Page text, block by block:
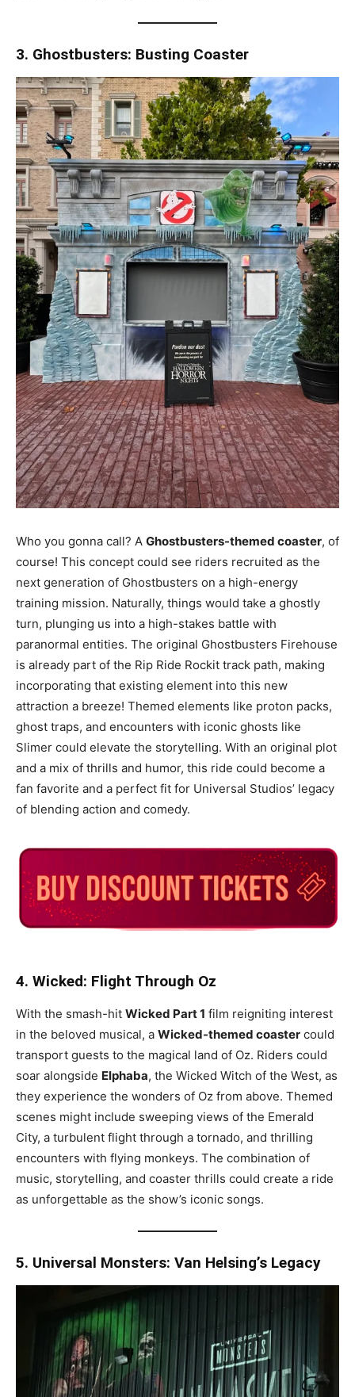
3. Ghostbusters: Busting Coaster
Who you gonna call? A Ghostbusters-themed coaster, of
course! This concept could see riders recruited as the
next generation of Ghostbusters on a high-energy
training mission. Naturally, things would take a ghostly
turn, plunging us into a high-stakes battle with
paranormal entities. The original Ghostbusters Firehouse
is already part of the Rip Ride Rockit track path, making
incorporating that existing element into this new
attraction a breeze! Themed elements like proton packs,
ghost traps, and encounters with iconic ghosts like
Slimer could elevate the storytelling. With an original plot
and a mix of thrills and humor, this ride could become a
fan favorite and a perfect fit for Universal Studios’ legacy
of blending action and comedy.
4. Wicked: Flight Through Oz
With the smash-hit Wicked Part 1 film reigniting interest
in the beloved musical, a Wicked-themed coaster could
transport guests to the magical land of Oz. Riders could
soar alongside Elphaba, the Wicked Witch of the West, as
they experience the wonders of Oz from above. Themed
scenes might include sweeping views of the Emerald
City, a turbulent flight through a tornado, and thrilling
encounters with flying monkeys. The combination of
music, storytelling, and coaster thrills could create a ride
as unforgettable as the show’s iconic songs.
5. Universal Monsters: Van Helsing’s Legacy